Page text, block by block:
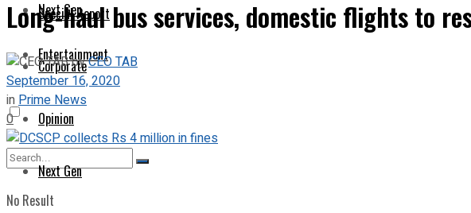
Next Gen
Entertainment
No Result
Special Report
Corporate
Opinion
Next Gen
Long-haul bus services, domestic flights to
byCEO TAB
September 16, 2020
inPrime News
0